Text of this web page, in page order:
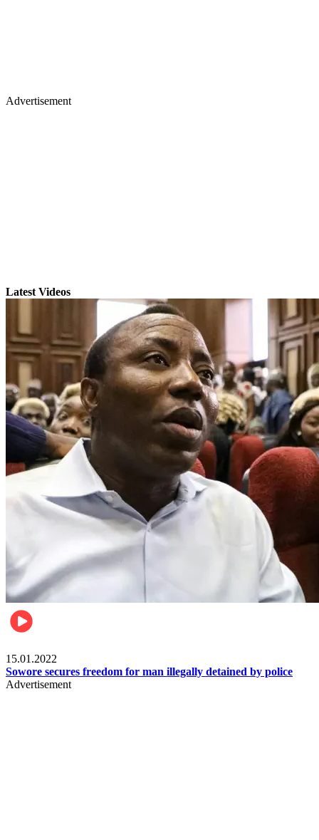
Advertisement
Latest Videos
15.01.2022
Sowore secures freedom for man illegally detained by police
Advertisement